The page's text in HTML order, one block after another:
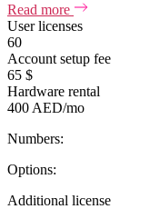
Read more
User licenses
60
Account setup fee
65 $
Hardware rental
400 AED/mo
Numbers:
Options:
Additional license